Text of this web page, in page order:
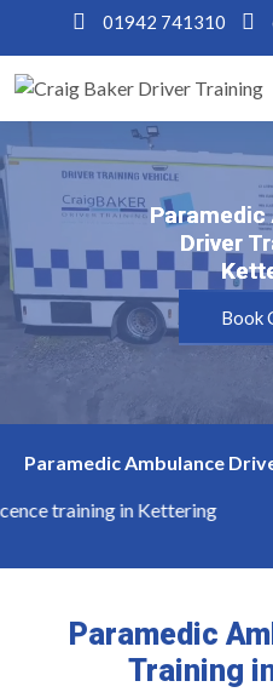
01942 741310
Paramedic
Driver
Paramedic
Driver
Book
Paramedic Ambulance
training in Kettering
Paramedic
Training